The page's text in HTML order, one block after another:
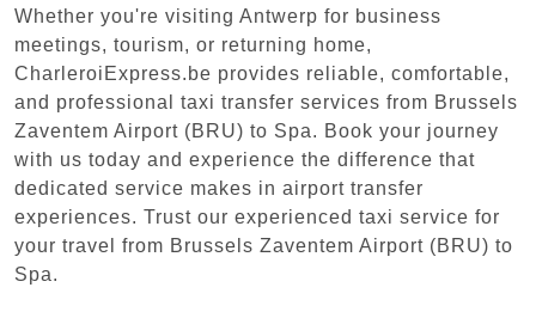
Whether you're visiting Antwerp for business
meetings, tourism, or returning home,
CharleroiExpress.be provides reliable, comfortable,
and professional taxi transfer services from Brussels
Zaventem Airport (BRU) to Spa. Book your journey
with us today and experience the difference that
dedicated service makes in airport transfer
experiences. Trust our experienced taxi service for
your travel from Brussels Zaventem Airport (BRU) to
Spa.